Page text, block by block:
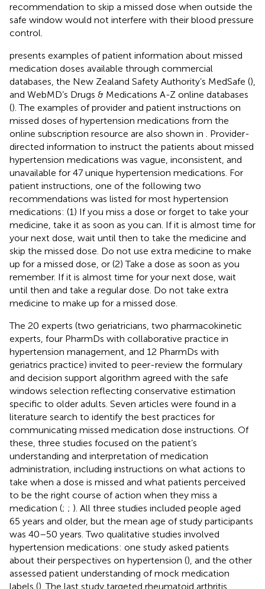
recommendation to skip a missed dose when outside the
safe window would not interfere with their blood pressure
control.
presents examples of patient information about missed
medication doses available through commercial
databases, the New Zealand Safety Authority’s MedSafe (),
and WebMD’s Drugs & Medications A-Z online databases
(). The examples of provider and patient instructions on
missed doses of hypertension medications from the
online subscription resource are also shown in
. Provider-
directed information to instruct the patients about missed
hypertension medications was vague, inconsistent, and
unavailable for 47 unique hypertension medications. For
patient instructions, one of the following two
recommendations was listed for most hypertension
medications: (1) If you miss a dose or forget to take your
medicine, take it as soon as you can. If it is almost time for
your next dose, wait until then to take the medicine and
skip the missed dose. Do not use extra medicine to make
up for a missed dose, or (2) Take a dose as soon as you
remember. If it is almost time for your next dose, wait
until then and take a regular dose. Do not take extra
medicine to make up for a missed dose.
The 20 experts (two geriatricians, two pharmacokinetic
experts, four PharmDs with collaborative practice in
hypertension management, and 12 PharmDs with
geriatrics practice) invited to peer-review the formulary
and decision support algorithm agreed with the safe
windows selection reflecting conservative estimation
specific to older adults. Seven articles were found in a
literature search to identify the best practices for
communicating missed medication dose instructions. Of
these, three studies focused on the patient’s
understanding and interpretation of medication
administration, including instructions on what actions to
take when a dose is missed and what patients perceived
to be the right course of action when they miss a
medication (; ; ). All three studies included people aged
65 years and older, but the mean age of study participants
was 40–50 years. Two qualitative studies involved
hypertension medications: one study asked patients
about their perspectives on hypertension (), and the other
assessed patient understanding of mock medication
labels (). The last study targeted rheumatoid arthritis